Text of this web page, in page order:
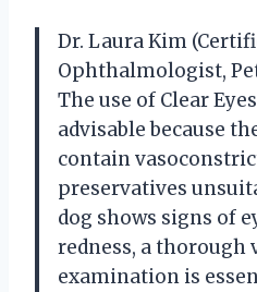
Dr. Laura Kim
Ophthalmologist,
The use of Clear
advisable because
contain
preservatives
dog shows signs of
redness, a thorough
examination is